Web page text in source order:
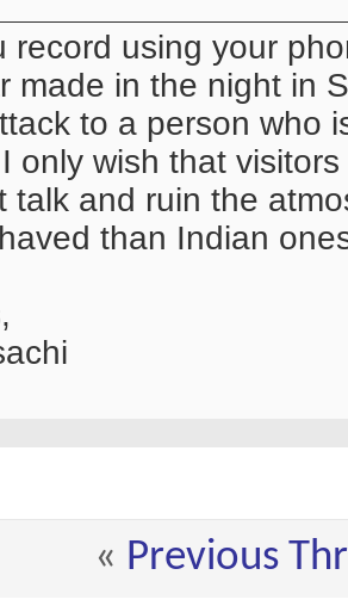
record using your
made in the night in
to a person who
only wish that
talk and ruin the
than Indian
« Previous